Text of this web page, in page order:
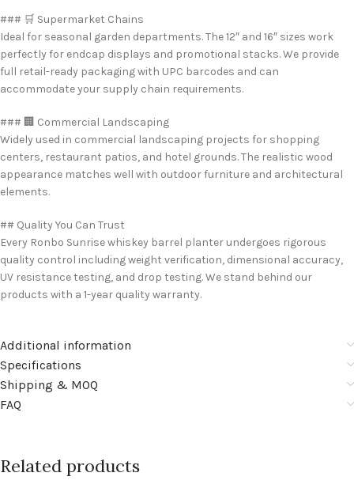
### 🛒 Supermarket Chains
Ideal for seasonal garden departments. The 12″ and 16″ sizes work
perfectly for endcap displays and promotional stacks. We provide
full retail-ready packaging with UPC barcodes and can
accommodate your supply chain requirements.
### 🏢 Commercial Landscaping
Widely used in commercial landscaping projects for shopping
centers, restaurant patios, and hotel grounds. The realistic wood
appearance matches well with outdoor furniture and architectural
elements.
## Quality You Can Trust
Every Ronbo Sunrise whiskey barrel planter undergoes rigorous
quality control including weight verification, dimensional accuracy,
UV resistance testing, and drop testing. We stand behind our
products with a 1-year quality warranty.
Additional information
Specifications
Shipping & MOQ
FAQ
Related products